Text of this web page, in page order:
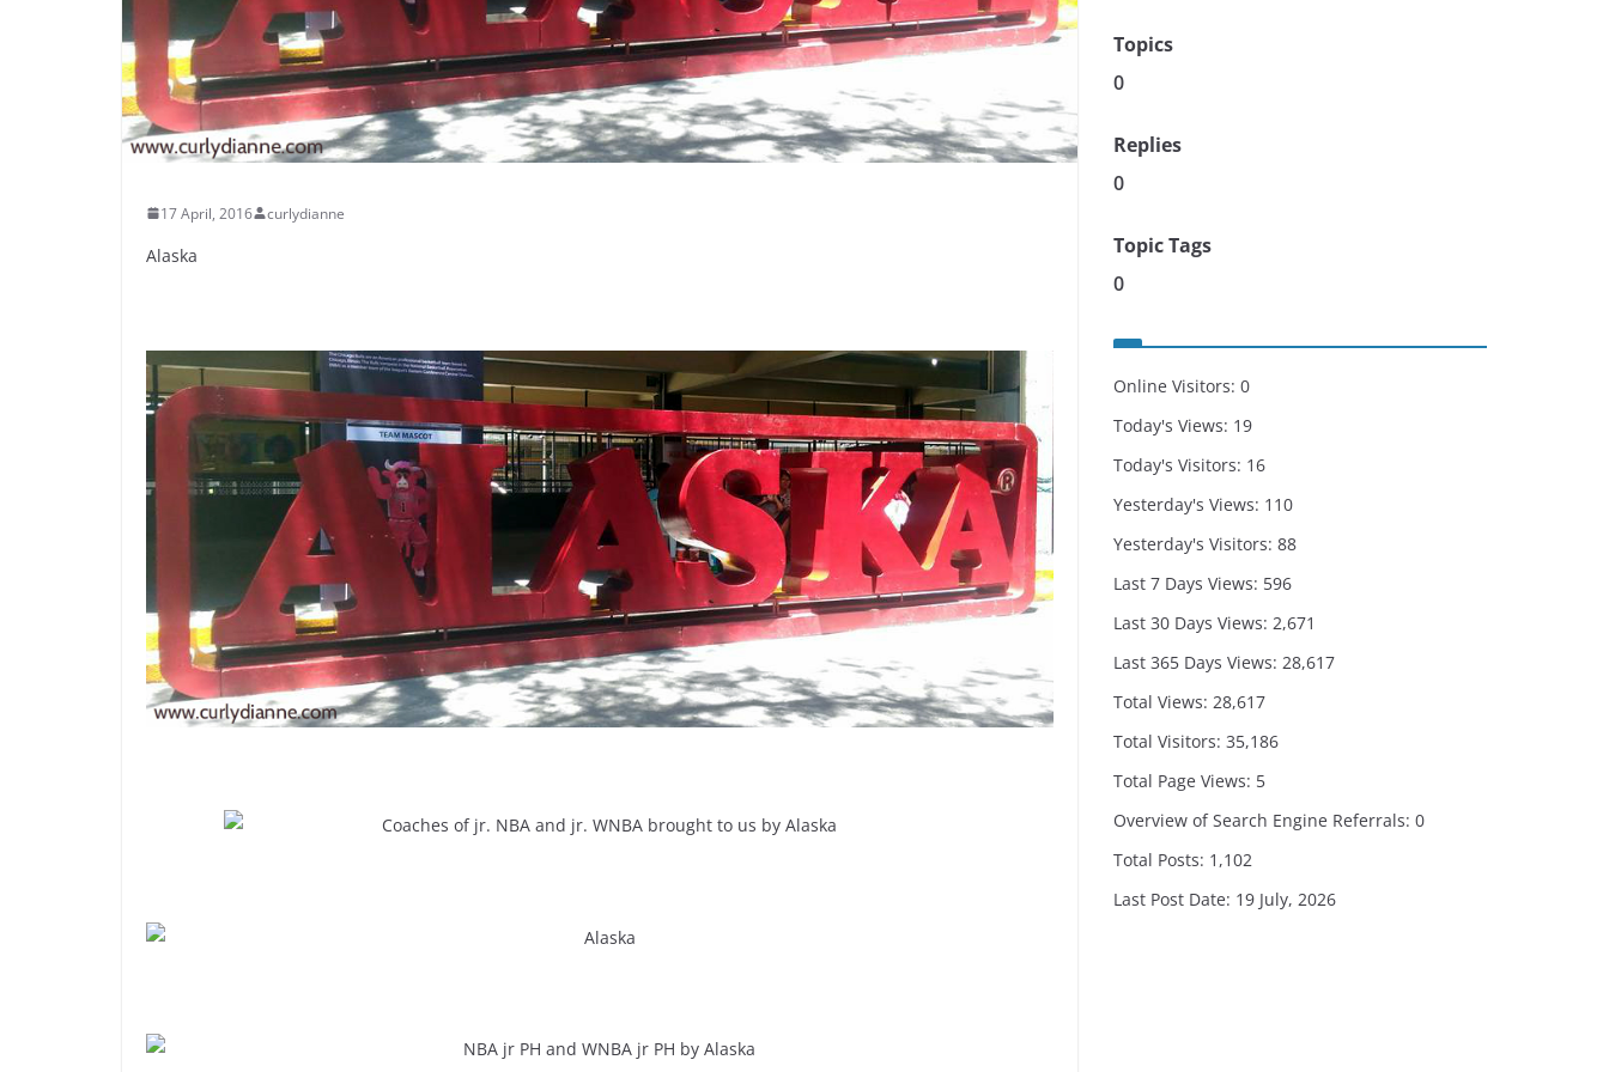
17 April, 2016 curlydianne
Alaska
Topics
0
Replies
0
Topic Tags
0
Online Visitors: 0
Today's Views: 19
Today's Visitors: 16
Yesterday's Views: 110
Yesterday's Visitors: 88
Last 7 Days Views: 596
Last 30 Days Views: 2,671
Last 365 Days Views: 28,617
Total Views: 28,617
Total Visitors: 35,186
Total Page Views: 5
Overview of Search Engine Referrals: 0
Total Posts: 1,102
Last Post Date: 19 July, 2026